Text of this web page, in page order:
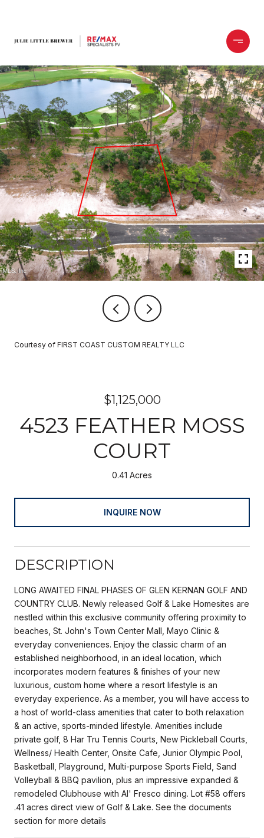
Courtesy of FIRST COAST CUSTOM REALTY LLC
$1,125,000
4523 FEATHER MOSS
COURT
0.41 Acres
INQUIRE NOW
DESCRIPTION
LONG AWAITED FINAL PHASES OF GLEN KERNAN GOLF AND
COUNTRY CLUB. Newly released Golf & Lake Homesites are
nestled within this exclusive community offering proximity to
beaches, St. John's Town Center Mall, Mayo Clinic &
everyday conveniences. Enjoy the classic charm of an
established neighborhood, in an ideal location, which
incorporates modern features & finishes of your new
luxurious, custom home where a resort lifestyle is an
everyday experience. As a member, you will have access to
a host of world-class amenities that cater to both relaxation
& an active, sports-minded lifestyle. Amenities include
private golf, 8 Har Tru Tennis Courts, New Pickleball Courts,
Wellness/ Health Center, Onsite Cafe, Junior Olympic Pool,
Basketball, Playground, Multi-purpose Sports Field, Sand
Volleyball & BBQ pavilion, plus an impressive expanded &
remodeled Clubhouse with Al' Fresco dining. Lot #58 offers
.41 acres direct view of Golf & Lake. See the documents
section for more details